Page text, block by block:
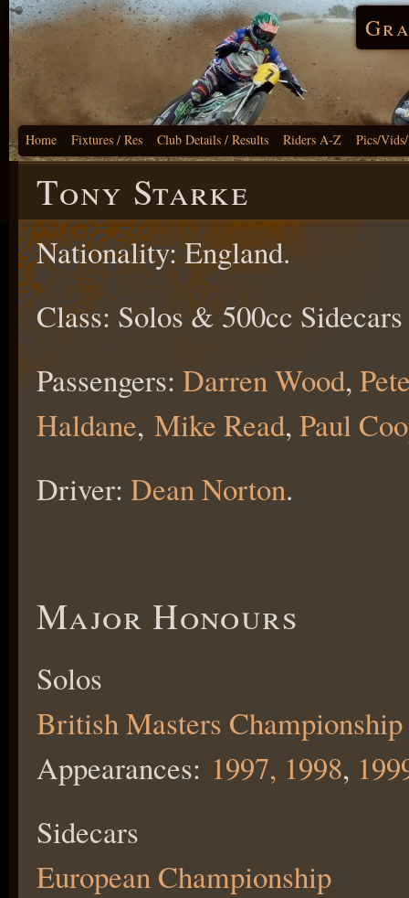
Home Fixtures / Res Club Details / Results Riders A-Z Pics/
Tony Starke
Nationality: England.
Class: Solos & 500cc
Passengers: Darren Wood,
Haldane, Mike Read, Paul
Driver: Dean Norton.
Major Honours
Solos
British Masters Championship
Appearances: 1997, 1998,
Sidecars
European Championship